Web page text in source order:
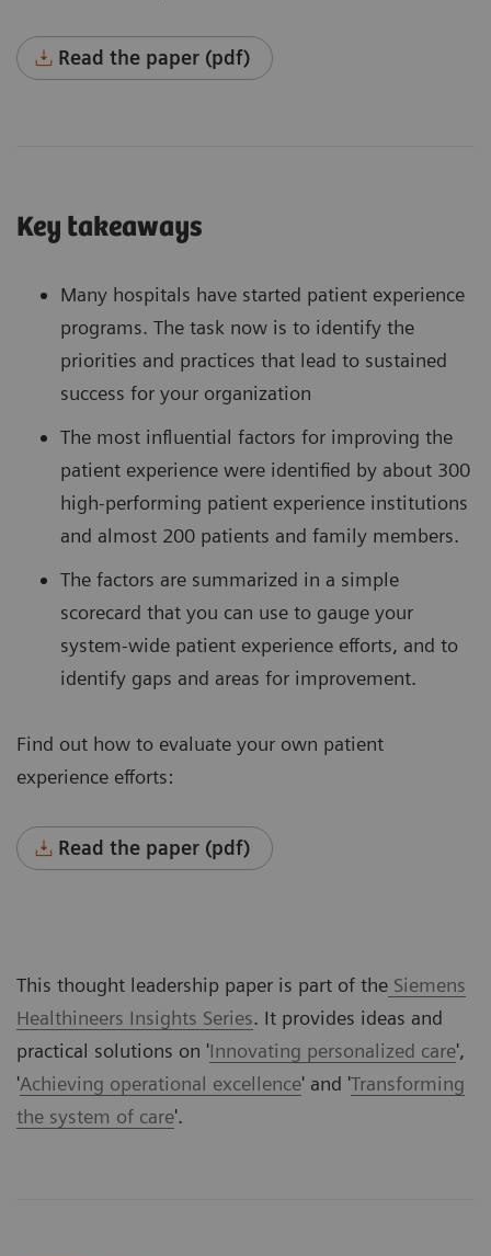
Read the paper (pdf)
Key takeaways
Many hospitals have started patient experience
programs. The task now is to identify the
priorities and practices that lead to sustained
success for your organization
The most influential factors for improving the
patient experience were identified by about 300
high-performing patient experience institutions
and almost 200 patients and family members.
The factors are summarized in a simple
scorecard that you can use to gauge your
system-wide patient experience efforts, and to
identify gaps and areas for improvement.
Find out how to evaluate your own patient
experience efforts:
Read the paper (pdf)
This thought leadership paper is part of the Siemens
Healthineers Insights Series. It provides ideas and
practical solutions on 'Innovating personalized care',
'Achieving operational excellence' and 'Transforming
the system of care'.